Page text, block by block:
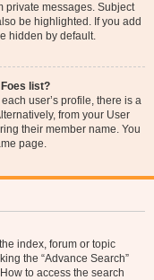
private messages. Subject
be highlighted. If you add
hidden by default.
list?
user’s profile, there is a
from your User
their member name. You
page.
index, forum or topic
the “Advance Search”
to access the search